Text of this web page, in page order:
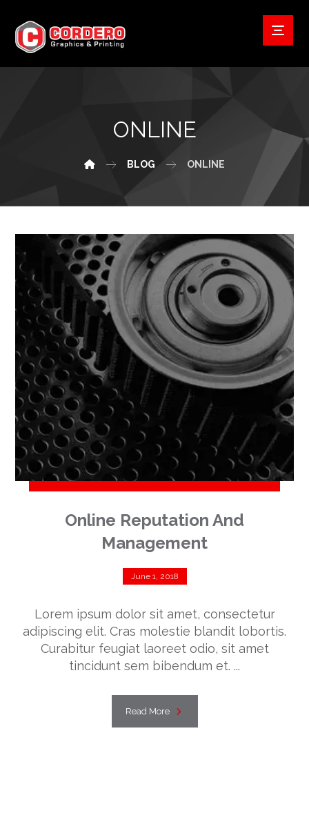
ONLINE
BLOG ONLINE
Online Reputation And
Management
June 1, 2018
Lorem ipsum dolor sit amet, consectetur
adipiscing elit. Cras molestie blandit lobortis.
Curabitur feugiat laoreet odio, sit amet
tincidunt sem bibendum et. ...
Read More